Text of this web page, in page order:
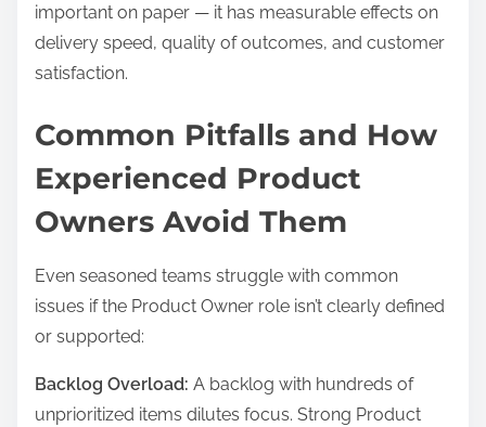
important on paper — it has measurable effects on
delivery speed, quality of outcomes, and customer
satisfaction.
Common Pitfalls and How
Experienced Product
Owners Avoid Them
Even seasoned teams struggle with common
issues if the Product Owner role isn’t clearly defined
or supported:
Backlog Overload: A backlog with hundreds of
unprioritized items dilutes focus. Strong Product